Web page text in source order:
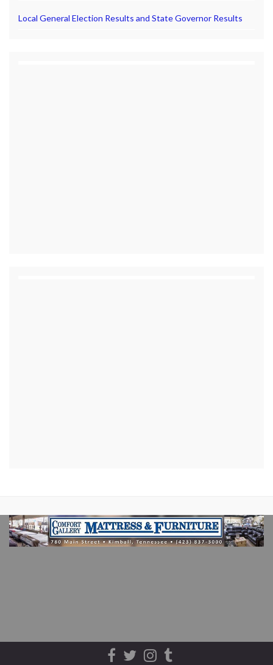
Local General Election Results and State Governor Results